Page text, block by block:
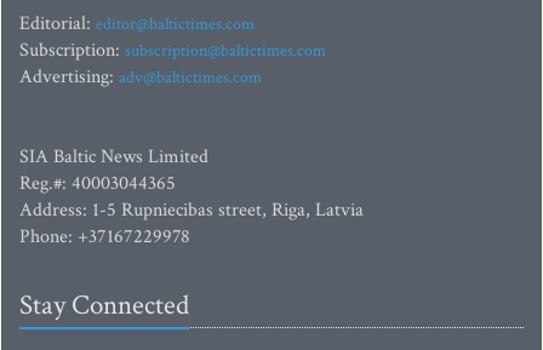
Editorial: editor@baltictimes.com
Subscription: subscription@baltictimes.com
Advertising: adv@baltictimes.com
SIA Baltic News Limited
Reg.#: 40003044365
Address: 1-5 Rupniecibas street, Riga, Latvia
Phone: +37167229978
Stay Connected